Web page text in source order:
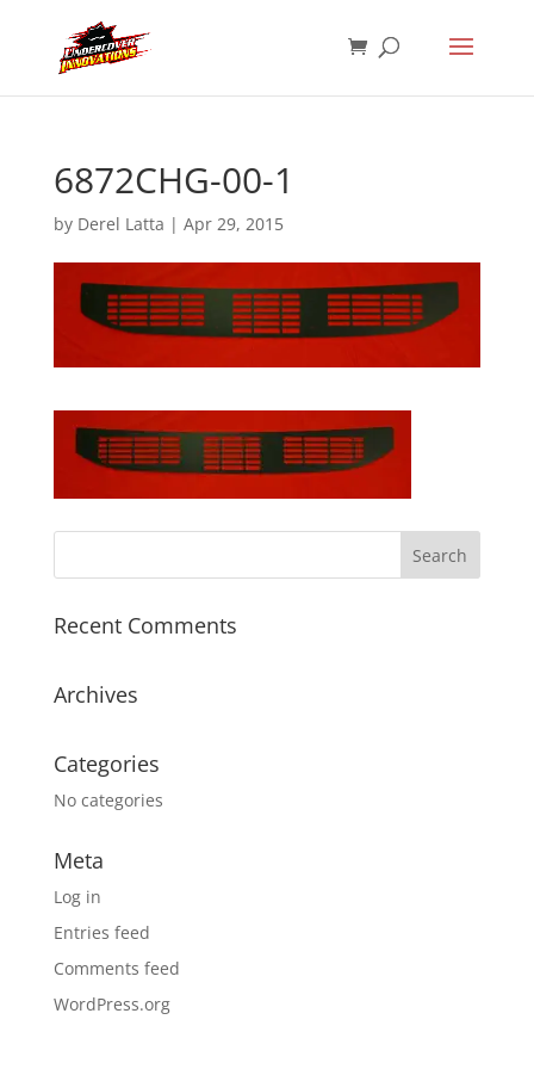
6872CHG-00-1
by Derel Latta | Apr 29, 2015
Recent Comments
Archives
Categories
No categories
Meta
Log in
Entries feed
Comments feed
WordPress.org